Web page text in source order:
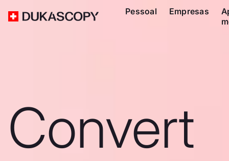
Pessoal Empresas
Convert